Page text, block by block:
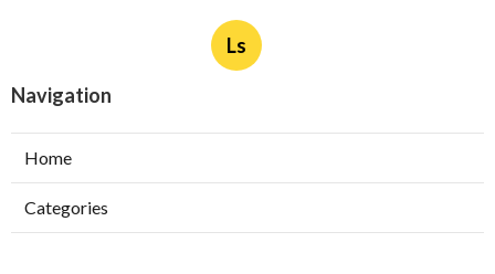
Ls
Navigation
Home
Categories